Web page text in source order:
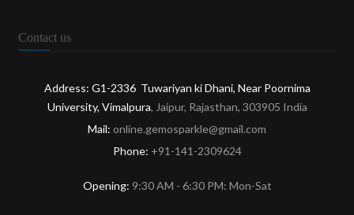
Contact us
Address: G1-2336 Tuwariyan ki Dhani, Near Poornima
University, Vimalpura, Jaipur, Rajasthan, 303905 India
Mail: online.gemosparkle@gmail.com
Phone: +91-141-2309624
Opening: 9:30 AM - 6:30 PM: Mon-Sat